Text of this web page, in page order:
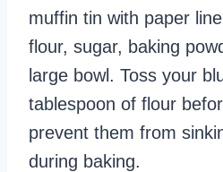
muffin tin with paper
flour, sugar, baking
large bowl. Toss your
tablespoon of flour
prevent them from
during baking.